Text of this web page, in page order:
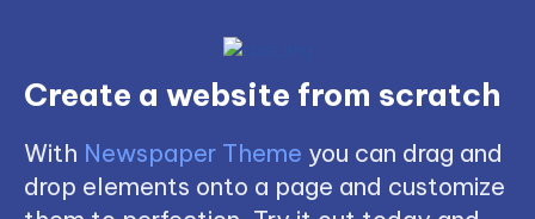
Create a website from scratch
With Newspaper Theme you can drag and
drop elements onto a page and customize